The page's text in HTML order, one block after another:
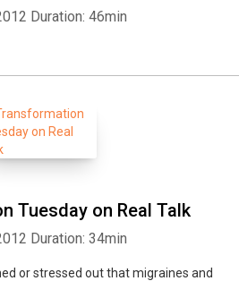
Duration: 46min
Tuesday on Real Talk
Duration: 34min
or stressed out that migraines and